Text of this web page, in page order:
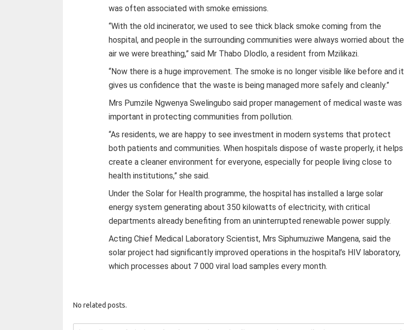
was often associated with smoke emissions.
“With the old incinerator, we used to see thick black smoke coming from the
hospital, and people in the surrounding communities were always worried about the
air we were breathing,” said Mr Thabo Dlodlo, a resident from Mzilikazi.
“Now there is a huge improvement. The smoke is no longer visible like before and it
gives us confidence that the waste is being managed more safely and cleanly.”
Mrs Pumzile Ngwenya Swelingubo said proper management of medical waste was
important in protecting communities from pollution.
“As residents, we are happy to see investment in modern systems that protect
both patients and communities. When hospitals dispose of waste properly, it helps
create a cleaner environment for everyone, especially for people living close to
health institutions,” she said.
Under the Solar for Health programme, the hospital has installed a large solar
energy system generating about 350 kilowatts of electricity, with critical
departments already benefiting from an uninterrupted renewable power supply.
Acting Chief Medical Laboratory Scientist, Mrs Siphumuziwe Mangena, said the
solar project had significantly improved operations in the hospital’s HIV laboratory,
which processes about 7 000 viral load samples every month.
No related posts.